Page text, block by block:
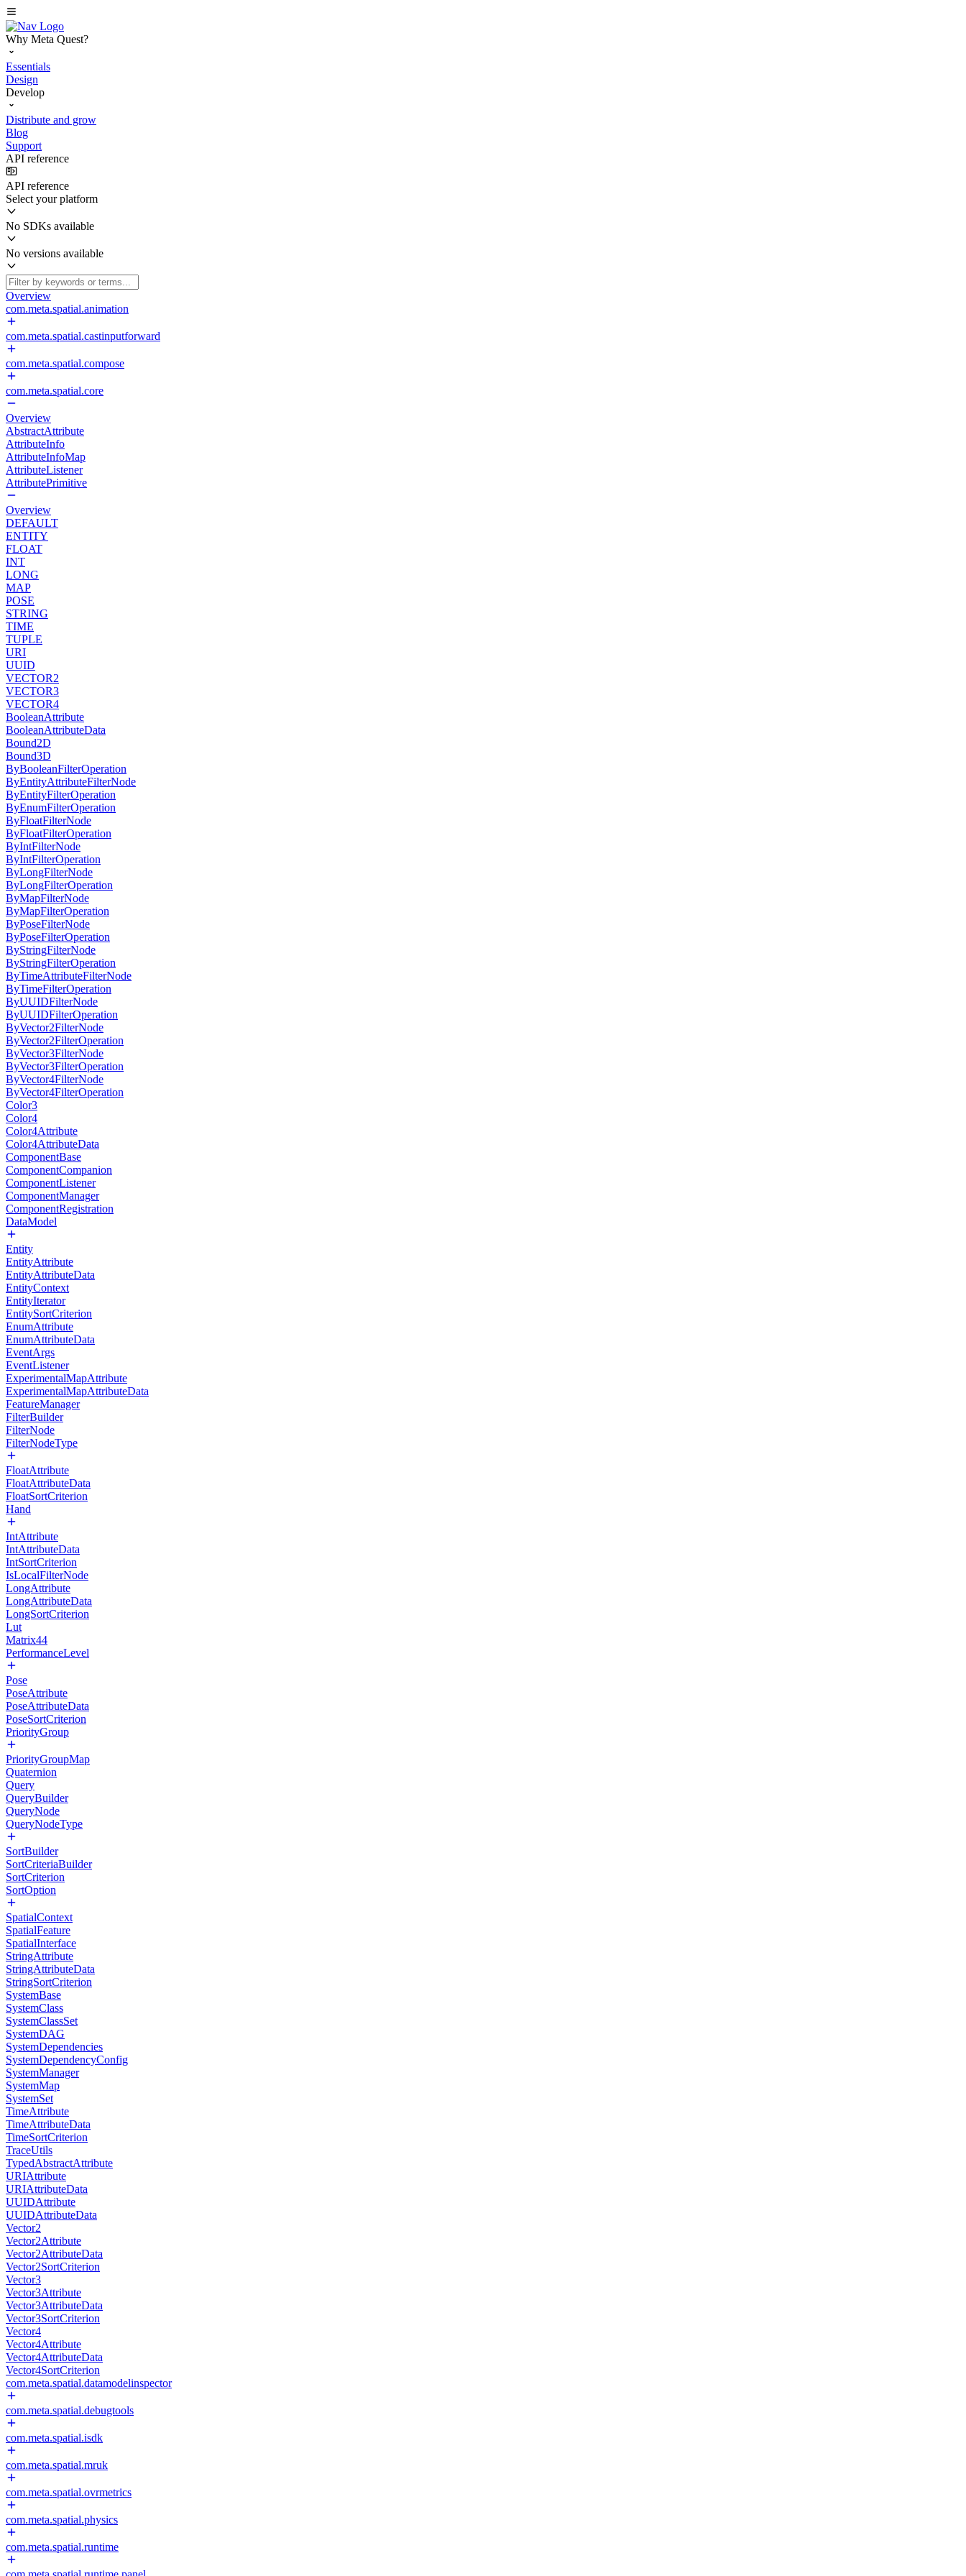
Why Meta Quest?
Essentials
Design
Develop
Distribute and grow
Blog
Support
API reference
API reference
Select your platform
No SDKs available
No versions available
Overview
com.meta.spatial.animation
com.meta.spatial.castinputforward
com.meta.spatial.compose
com.meta.spatial.core
Overview
AbstractAttribute
AttributeInfo
AttributeInfoMap
AttributeListener
AttributePrimitive
Overview
DEFAULT
ENTITY
FLOAT
INT
LONG
MAP
POSE
STRING
TIME
TUPLE
URI
UUID
VECTOR2
VECTOR3
VECTOR4
BooleanAttribute
BooleanAttributeData
Bound2D
Bound3D
ByBooleanFilterOperation
ByEntityAttributeFilterNode
ByEntityFilterOperation
ByEnumFilterOperation
ByFloatFilterNode
ByFloatFilterOperation
ByIntFilterNode
ByIntFilterOperation
ByLongFilterNode
ByLongFilterOperation
ByMapFilterNode
ByMapFilterOperation
ByPoseFilterNode
ByPoseFilterOperation
ByStringFilterNode
ByStringFilterOperation
ByTimeAttributeFilterNode
ByTimeFilterOperation
ByUUIDFilterNode
ByUUIDFilterOperation
ByVector2FilterNode
ByVector2FilterOperation
ByVector3FilterNode
ByVector3FilterOperation
ByVector4FilterNode
ByVector4FilterOperation
Color3
Color4
Color4Attribute
Color4AttributeData
ComponentBase
ComponentCompanion
ComponentListener
ComponentManager
ComponentRegistration
DataModel
Entity
EntityAttribute
EntityAttributeData
EntityContext
EntityIterator
EntitySortCriterion
EnumAttribute
EnumAttributeData
EventArgs
EventListener
ExperimentalMapAttribute
ExperimentalMapAttributeData
FeatureManager
FilterBuilder
FilterNode
FilterNodeType
FloatAttribute
FloatAttributeData
FloatSortCriterion
Hand
IntAttribute
IntAttributeData
IntSortCriterion
IsLocalFilterNode
LongAttribute
LongAttributeData
LongSortCriterion
Lut
Matrix44
PerformanceLevel
Pose
PoseAttribute
PoseAttributeData
PoseSortCriterion
PriorityGroup
PriorityGroupMap
Quaternion
Query
QueryBuilder
QueryNode
QueryNodeType
SortBuilder
SortCriteriaBuilder
SortCriterion
SortOption
SpatialContext
SpatialFeature
SpatialInterface
StringAttribute
StringAttributeData
StringSortCriterion
SystemBase
SystemClass
SystemClassSet
SystemDAG
SystemDependencies
SystemDependencyConfig
SystemManager
SystemMap
SystemSet
TimeAttribute
TimeAttributeData
TimeSortCriterion
TraceUtils
TypedAbstractAttribute
URIAttribute
URIAttributeData
UUIDAttribute
UUIDAttributeData
Vector2
Vector2Attribute
Vector2AttributeData
Vector2SortCriterion
Vector3
Vector3Attribute
Vector3AttributeData
Vector3SortCriterion
Vector4
Vector4Attribute
Vector4AttributeData
Vector4SortCriterion
com.meta.spatial.datamodelinspector
com.meta.spatial.debugtools
com.meta.spatial.isdk
com.meta.spatial.mruk
com.meta.spatial.ovrmetrics
com.meta.spatial.physics
com.meta.spatial.runtime